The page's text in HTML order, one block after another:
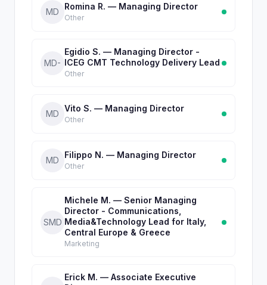
MD
Romina R. — Managing Director
Other
MD-
Egidio S. — Managing Director -
ICEG CMT Technology Delivery Lead
Other
MD
Vito S. — Managing Director
Other
MD
Filippo N. — Managing Director
Other
SMD
Michele M. — Senior Managing
Director - Communications,
Media&Technology Lead for Italy,
Central Europe & Greece
Marketing
Erick M. — Associate Executive